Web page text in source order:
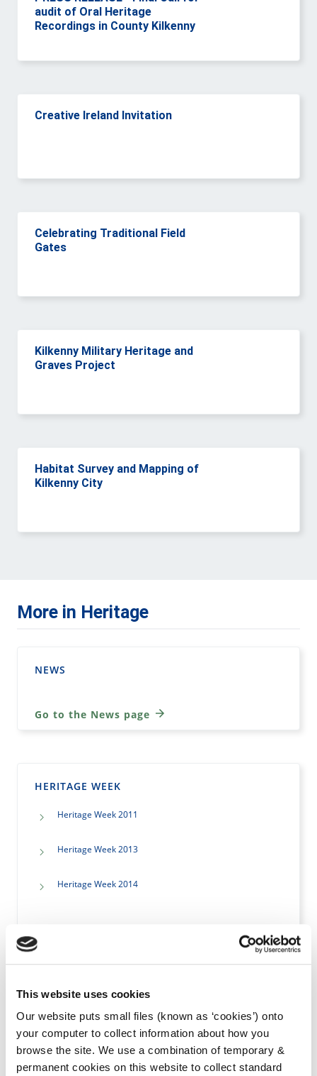
This website uses cookies
Our website puts small files (known as ‘cookies’) onto
your computer to collect information about how you
browse the site. We use a combination of temporary &
permanent cookies on this website to collect standard
audit of Oral Heritage
Recordings in County Kilkenny
Creative Ireland Invitation
Celebrating Traditional Field
Gates
Kilkenny Military Heritage and
Graves Project
Habitat Survey and Mapping of
Kilkenny City
More in Heritage
NEWS
Go to the News page
HERITAGE WEEK
Heritage Week 2011
Heritage Week 2013
Heritage Week 2014
Go to the Heritage Week page
ARCHIVES
2012